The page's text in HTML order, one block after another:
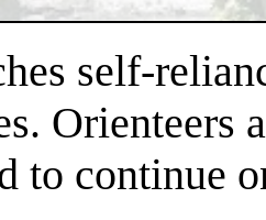
self-
Orienteers
to continue